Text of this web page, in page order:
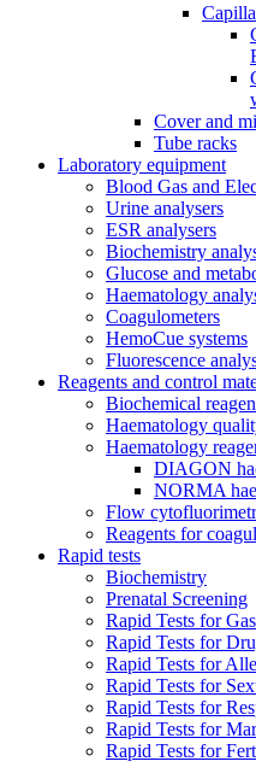
Cover and
Tube racks
Laboratory equipment
Blood Gas and
Urine analysers
ESR analysers
Biochemistry
Glucose and
Haematology
Coagulometers
HemoCue systems
Fluorescence
Reagents and control
Biochemical
Haematology
Haematology
DIAGON
NORMA
Flow
Reagents for
Rapid tests
Biochemistry
Prenatal Screening
Rapid Tests for
Rapid Tests for
Rapid Tests for
Rapid Tests for
Rapid Tests for
Rapid Tests for
Rapid Tests for